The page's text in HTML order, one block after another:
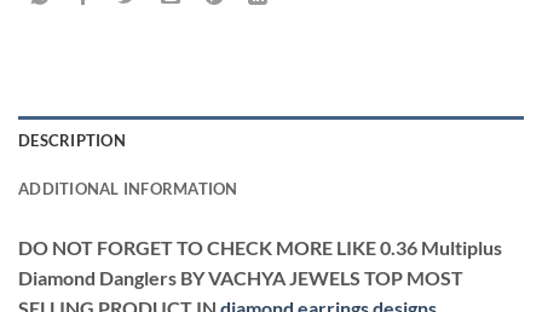
DESCRIPTION
ADDITIONAL INFORMATION
DO NOT FORGET TO CHECK MORE LIKE 0.36 Multiplus
Diamond Danglers BY VACHYA JEWELS TOP MOST
SELLING PRODUCT IN diamond earrings designs